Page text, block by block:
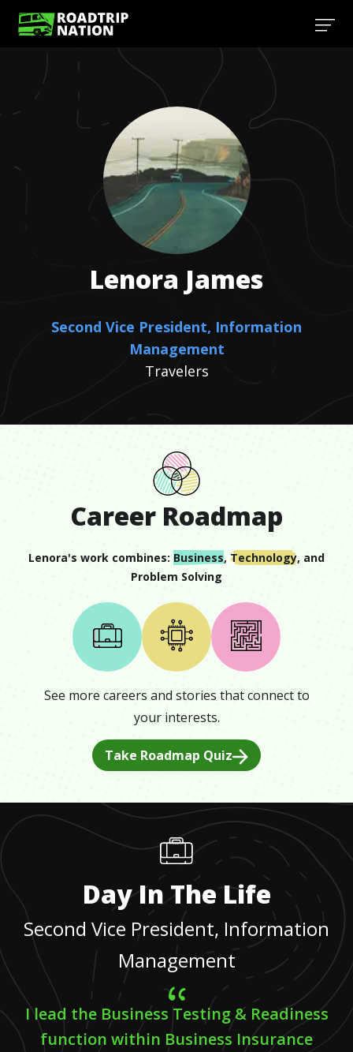
Lenora James
Second Vice President, Information
Management
Travelers
Career Roadmap
Lenora's work combines: Business, Technology, and
Problem Solving
See more careers and stories that connect to
your interests.
Take Roadmap Quiz
Day In The Life
Second Vice President, Information
Management
I lead the Business Testing & Readiness
function within Business Insurance